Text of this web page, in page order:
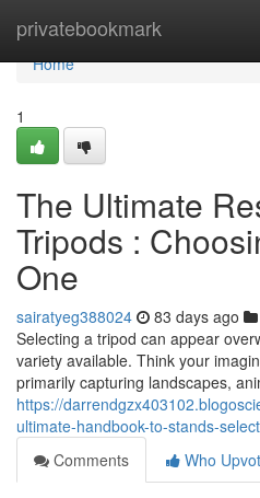
privatebookmark
Home
Home
1
The Ultimate
Tripods :
One
sairatyeg388024 83 days ago
Selecting a tripod can appear
variety available. Think your
primarily capturing landscapes,
https://
ultimate-handbook-to-stands-
Comments
Who